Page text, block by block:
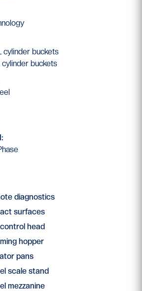
cylinder buckets
cylinder buckets
diagnostics
surfaces
head
hopper
pans
scale stand
mezzanine